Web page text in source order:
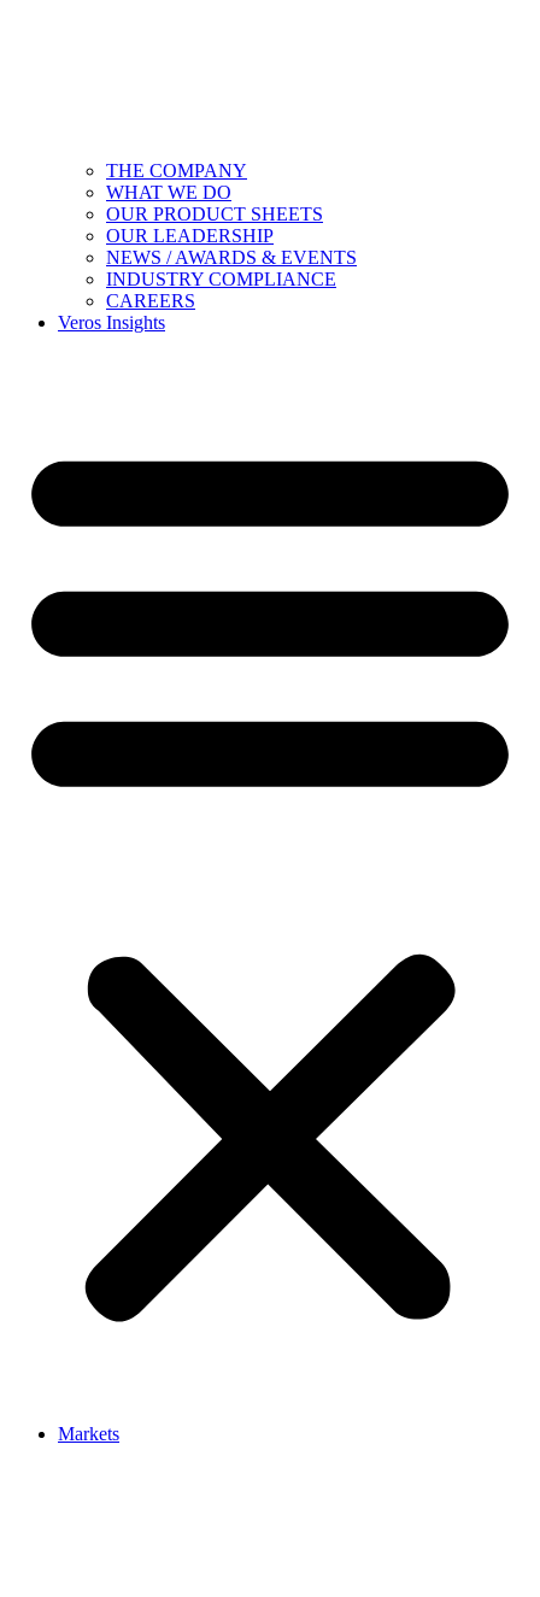
THE COMPANY
WHAT WE DO
OUR PRODUCT SHEETS
OUR LEADERSHIP
NEWS / AWARDS & EVENTS
INDUSTRY COMPLIANCE
CAREERS
Veros Insights
Markets